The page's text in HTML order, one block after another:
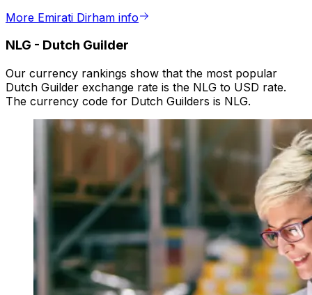
More Emirati Dirham info
NLG - Dutch Guilder
Our currency rankings show that the most popular
Dutch Guilder exchange rate is the NLG to USD rate.
The currency code for Dutch Guilders is NLG.